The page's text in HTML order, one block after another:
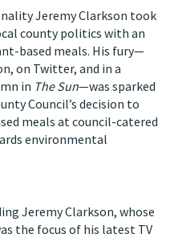
Jeremy Clarkson took
county politics with an
based meals. His fury—
on Twitter, and in a
in The Sun—was sparked
Council’s decision to
meals at council-catered
environmental
Jeremy Clarkson, whose
the focus of his latest TV